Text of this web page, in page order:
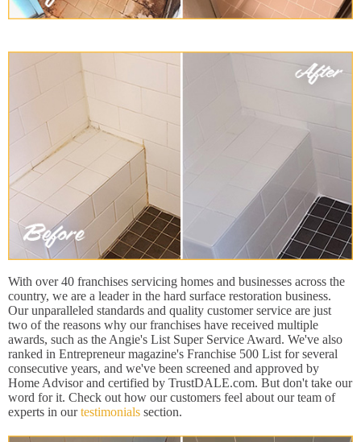
With over 40 franchises servicing homes and businesses across the
country, we are a leader in the hard surface restoration business.
Our unparalleled standards and quality customer service are just
two of the reasons why our franchises have received multiple
awards, such as the Angie's List Super Service Award. We've also
ranked in Entrepreneur magazine's Franchise 500 List for several
consecutive years, and we've been screened and approved by
Home Advisor and certified by TrustDALE.com. But don't take our
word for it. Check out how our customers feel about our team of
experts in ourtestimonials section.